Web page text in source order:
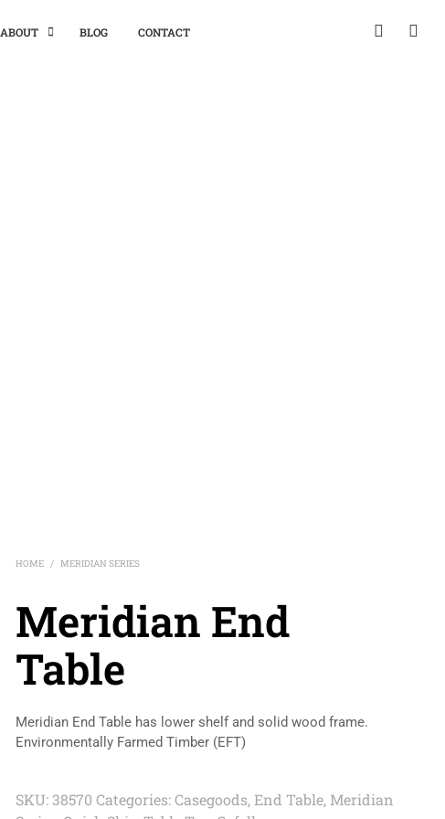
ABOUT BLOG CONTACT
HOME / MERIDIAN SERIES
Meridian End
Table
Meridian End Table has lower shelf and solid wood frame.
Environmentally Farmed Timber (EFT)
SKU:38570 Categories:Casegoods, End Table, Meridian